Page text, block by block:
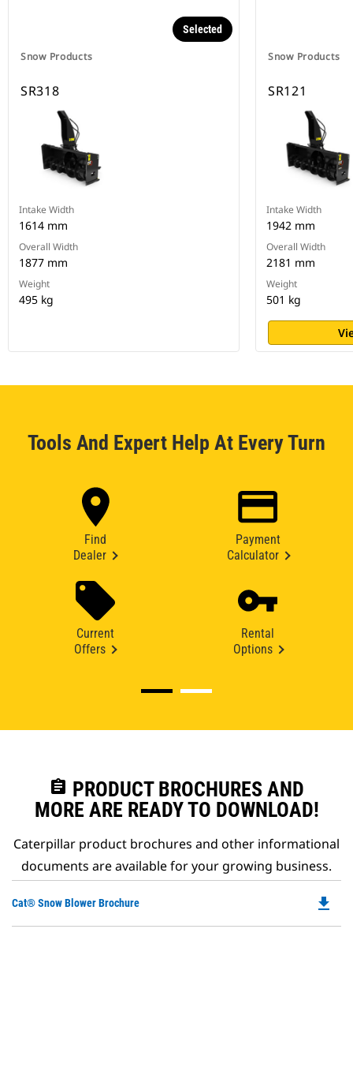
Snow Products
Selected
SR318
Intake Width
1614 mm
Overall Width
1877 mm
Weight
495 kg
Snow Products
SR121
Intake Width
1942 mm
Overall Width
2181 mm
Weight
501 kg
Tools And Expert Help At Every Turn
Find
Dealer
Payment
Calculator
Current
Offers
Rental
Options
assignment PRODUCT BROCHURES AND
MORE ARE READY TO DOWNLOAD!
Caterpillar product brochures and other informational
documents are available for your growing business.
Cat® Snow Blower Brochure file_download